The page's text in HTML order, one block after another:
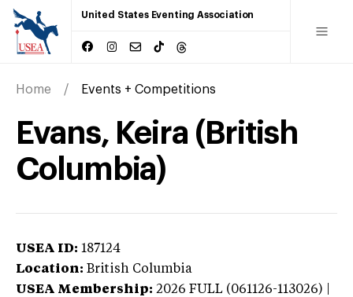
United States Eventing Association
Home Events + Competitions
Evans, Keira (British
Columbia)
USEA ID: 187124
Location: British Columbia
USEA Membership: 2026 FULL (061126-113026) |